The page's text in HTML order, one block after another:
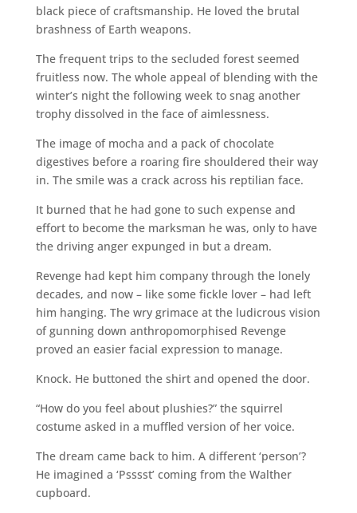
black piece of craftsmanship. He loved the brutal
brashness of Earth weapons.
The frequent trips to the secluded forest seemed
fruitless now. The whole appeal of blending with the
winter’s night the following week to snag another
trophy dissolved in the face of aimlessness.
The image of mocha and a pack of chocolate
digestives before a roaring fire shouldered their way
in. The smile was a crack across his reptilian face.
It burned that he had gone to such expense and
effort to become the marksman he was, only to have
the driving anger expunged in but a dream.
Revenge had kept him company through the lonely
decades, and now – like some fickle lover – had left
him hanging. The wry grimace at the ludicrous vision
of gunning down anthropomorphised Revenge
proved an easier facial expression to manage.
Knock. He buttoned the shirt and opened the door.
“How do you feel about plushies?” the squirrel
costume asked in a muffled version of her voice.
The dream came back to him. A different ‘person’?
He imagined a ‘Psssst’ coming from the Walther
cupboard.